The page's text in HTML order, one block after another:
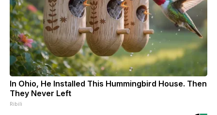
In Ohio, He Installed This Hummingbird House. Then
They Never Left
Ribili